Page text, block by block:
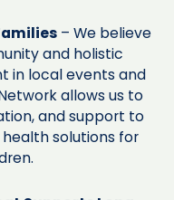
– We believe
and holistic
in local events and
allows us to
and support to
solutions for